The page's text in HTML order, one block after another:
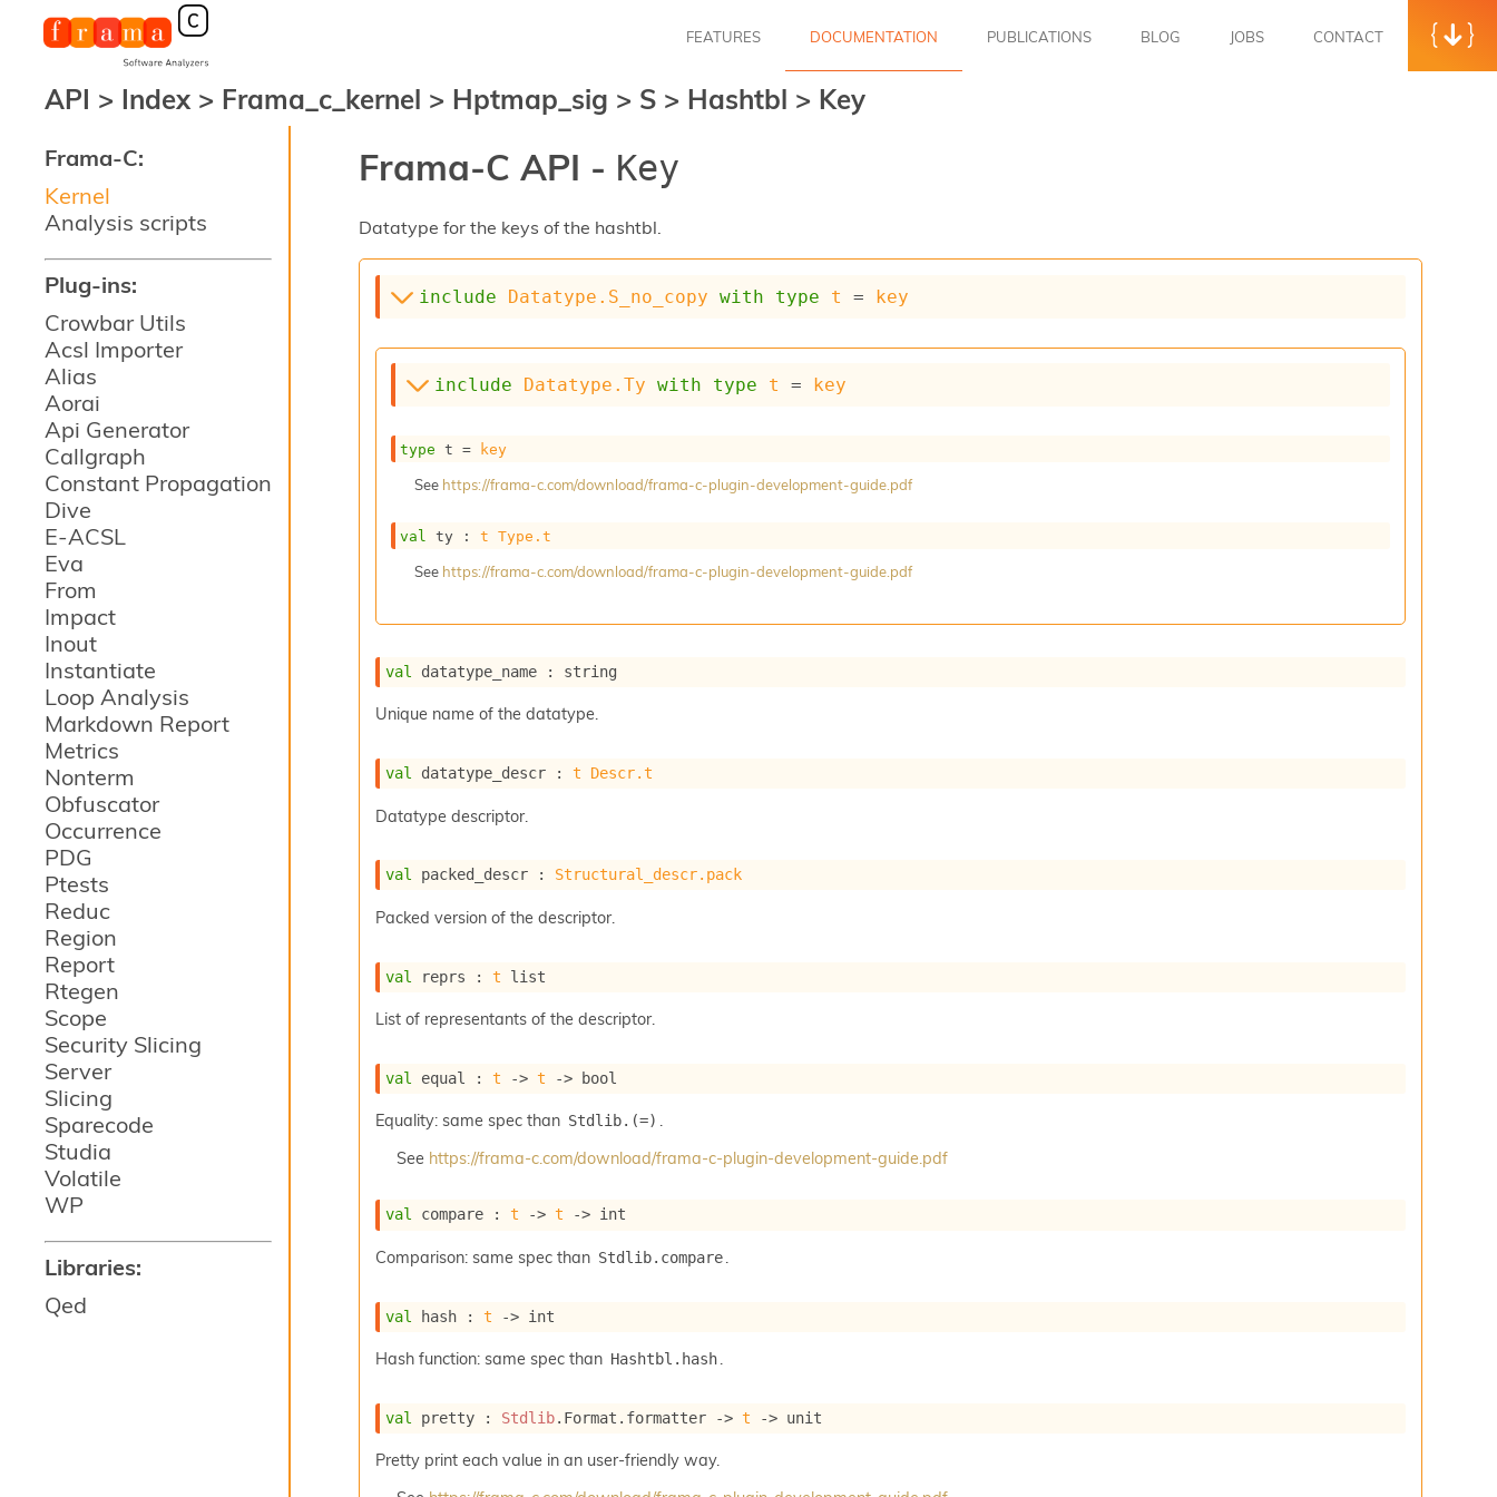
Frama-C:
Kernel
Analysis scripts
Plug-ins:
Crowbar Utils
Acsl Importer
Alias
Aorai
Api Generator
Callgraph
Constant Propagation
Dive
E-ACSL
Eva
From
Impact
Inout
Instantiate
Loop Analysis
Markdown Report
Metrics
Nonterm
Obfuscator
Occurrence
PDG
Ptests
Reduc
Region
Report
Rtegen
Scope
Security Slicing
Server
Slicing
Sparecode
Studia
Volatile
WP
Libraries:
Qed
FEATURES DOCUMENTATION PUBLICATIONS BLOG JOBS CONTACT
API > Index > Frama_c_kernel > Hptmap_sig > S > Hashtbl > Key
Frama-C API - Key
Datatype for the keys of the hashtbl.
include Datatype.S_no_copy with type t = key
include Datatype.Ty with type t = key
type t = key
See https://frama-c.com/download/frama-c-plugin-development-guide.pdf
val ty : t Type.t
See https://frama-c.com/download/frama-c-plugin-development-guide.pdf
val datatype_name : string
Unique name of the datatype.
val datatype_descr : t Descr.t
Datatype descriptor.
val packed_descr : Structural_descr.pack
Packed version of the descriptor.
val reprs : t list
List of representants of the descriptor.
val equal : t -> t -> bool
Equality: same spec than Stdlib.(=) .
See https://frama-c.com/download/frama-c-plugin-development-guide.pdf
val compare : t -> t -> int
Comparison: same spec than Stdlib.compare .
val hash : t -> int
Hash function: same spec than Hashtbl.hash .
val pretty : Stdlib.Format.formatter -> t -> unit
Pretty print each value in an user-friendly way.